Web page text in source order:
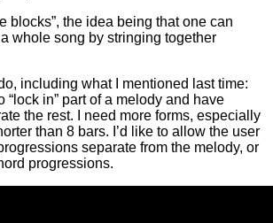
blocks”, the idea being that one can
whole song by stringing together
including what I mentioned last time:
“lock in” part of a melody and have
the rest. I need more forms, especially
than 8 bars. I’d like to allow the user
separate from the melody, or
progressions.